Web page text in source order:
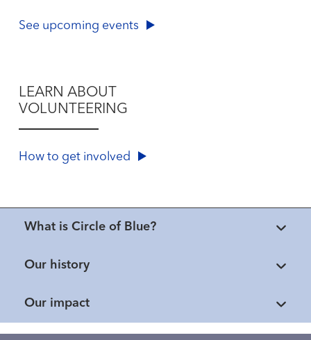
See upcoming events
LEARN ABOUT
VOLUNTEERING
How to get involved
What is Circle of Blue?
Our history
Our impact